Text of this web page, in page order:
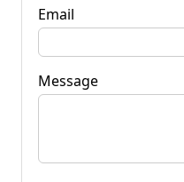
Email
Message